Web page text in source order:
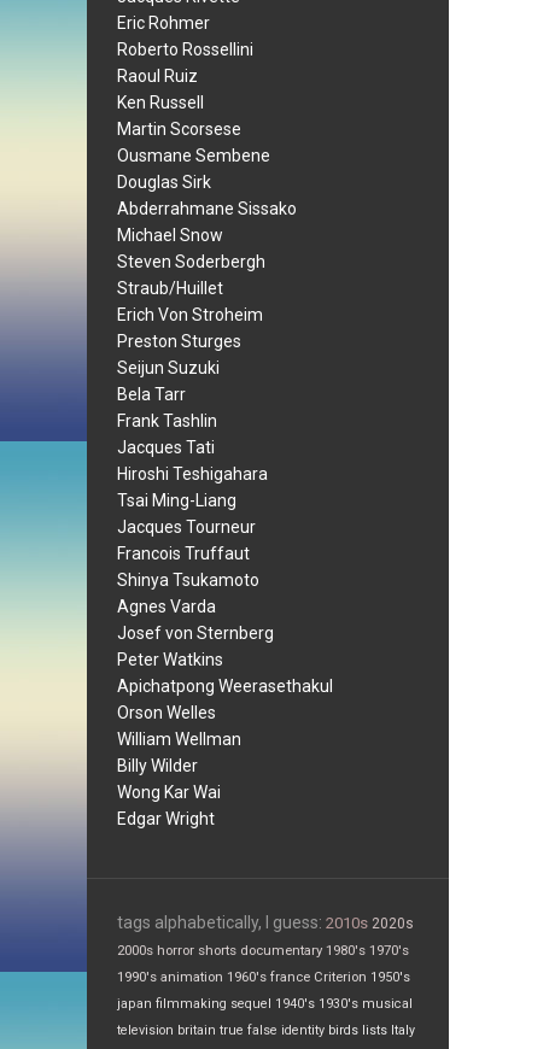
Eric Rohmer
Roberto Rossellini
Raoul Ruiz
Ken Russell
Martin Scorsese
Ousmane Sembene
Douglas Sirk
Abderrahmane Sissako
Michael Snow
Steven Soderbergh
Straub/Huillet
Erich Von Stroheim
Preston Sturges
Seijun Suzuki
Bela Tarr
Frank Tashlin
Jacques Tati
Hiroshi Teshigahara
Tsai Ming-Liang
Jacques Tourneur
Francois Truffaut
Shinya Tsukamoto
Agnes Varda
Josef von Sternberg
Peter Watkins
Apichatpong Weerasethakul
Orson Welles
William Wellman
Billy Wilder
Wong Kar Wai
Edgar Wright
tags alphabetically, I guess: 2010s 2020s
2000s horror shorts documentary 1980's 1970's
1990's animation 1960's france Criterion 1950's
japan filmmaking sequel 1940's 1930's musical
television britain true false identity birds lists Italy